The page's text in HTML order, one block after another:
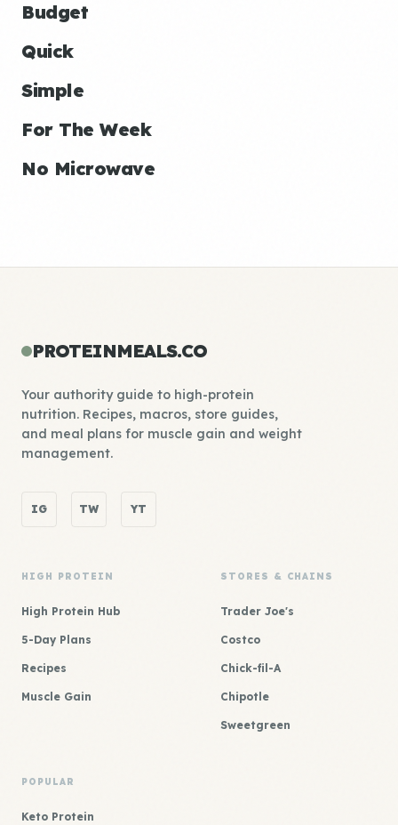
Budget
Quick
Simple
For The Week
No Microwave
PROTEINMEALS.CO
Your authority guide to high-protein
nutrition. Recipes, macros, store guides,
and meal plans for muscle gain and weight
management.
IG TW YT
HIGH PROTEIN
High Protein Hub
5-Day Plans
Recipes
Muscle Gain
STORES & CHAINS
Trader Joe's
Costco
Chick-fil-A
Chipotle
Sweetgreen
POPULAR
Keto Protein